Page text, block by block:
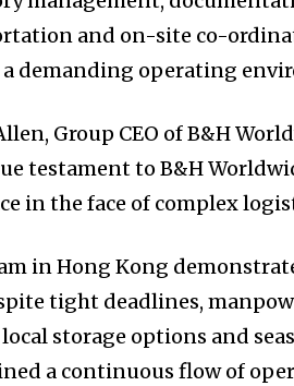
and on-site co-
a demanding operating
Group CEO of B&H
testament to B&H
in the face of complex
in Hong Kong
tight deadlines,
storage options and
a continuous flow of